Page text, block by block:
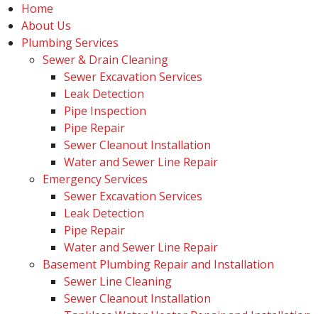
Home
About Us
Plumbing Services
Sewer & Drain Cleaning
Sewer Excavation Services
Leak Detection
Pipe Inspection
Pipe Repair
Sewer Cleanout Installation
Water and Sewer Line Repair
Emergency Services
Sewer Excavation Services
Leak Detection
Pipe Repair
Water and Sewer Line Repair
Basement Plumbing Repair and Installation
Sewer Line Cleaning
Sewer Cleanout Installation